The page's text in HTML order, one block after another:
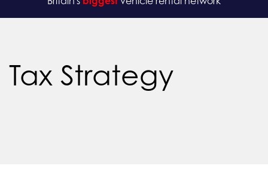
Tax Strategy